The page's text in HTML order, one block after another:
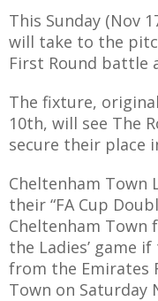
This Sunday (Nov
will take to the
First Round battle
The fixture,
10th, will see The
secure their place
Cheltenham Town
their “FA Cup
Cheltenham Town
the Ladies’ game
from the Emirates
Town on Saturday